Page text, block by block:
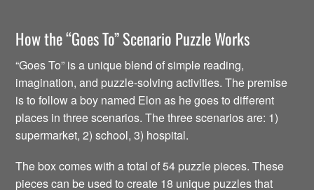
How the “Goes To” Scenario Puzzle Works
“Goes To” is a unique blend of simple reading,
imagination, and puzzle-solving activities. The premise
is to follow a boy named Elon as he goes to different
places in three scenarios. The three scenarios are: 1)
supermarket, 2) school, 3) hospital.
The box comes with a total of 54 puzzle pieces. These
pieces can be used to create 18 unique puzzles that